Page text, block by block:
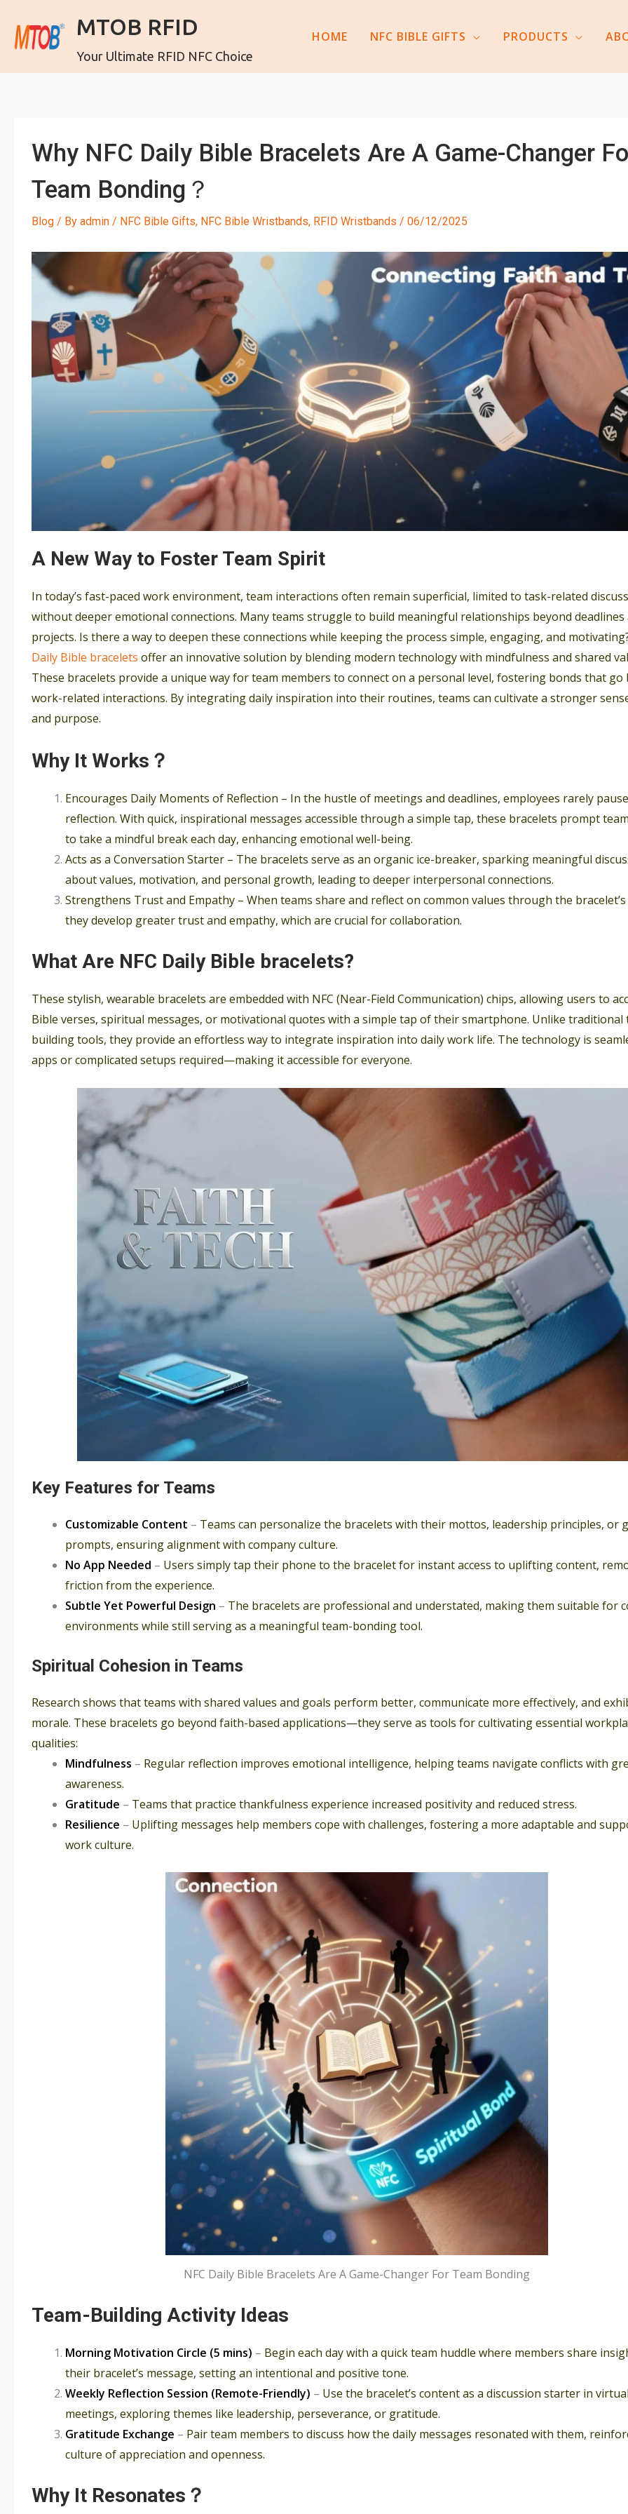
MTOB RFID
Your Ultimate RFID NFC Choice
HOME NFC BIBLE GIFTS PRODUCTS
Why NFC Daily Bible Bracelets Are A Game-Changer
Team Bonding？
Blog / By admin / NFC Bible Gifts, NFC Bible Wristbands, RFID Wristbands / 06/12/2025
A New Way to Foster Team Spirit
In today’s fast-paced work environment, team interactions often remain superficial, limited to task-related
without deeper emotional connections. Many teams struggle to build meaningful relationships beyond deadlines
projects. Is there a way to deepen these connections while keeping the process simple, engaging, and
Daily Bible bracelets offer an innovative solution by blending modern technology with mindfulness and shared
These bracelets provide a unique way for team members to connect on a personal level, fostering bonds that go
work-related interactions. By integrating daily inspiration into their routines, teams can cultivate a stronger
and purpose.
Why It Works？
Encourages Daily Moments of Reflection – In the hustle of meetings and deadlines, employees rarely
reflection. With quick, inspirational messages accessible through a simple tap, these bracelets prompt
to take a mindful break each day, enhancing emotional well-being.
Acts as a Conversation Starter – The bracelets serve as an organic ice-breaker, sparking meaningful
about values, motivation, and personal growth, leading to deeper interpersonal connections.
Strengthens Trust and Empathy – When teams share and reflect on common values through the
they develop greater trust and empathy, which are crucial for collaboration.
What Are NFC Daily Bible bracelets?
These stylish, wearable bracelets are embedded with NFC (Near-Field Communication) chips, allowing users to
Bible verses, spiritual messages, or motivational quotes with a simple tap of their smartphone. Unlike traditional
building tools, they provide an effortless way to integrate inspiration into daily work life. The technology is
apps or complicated setups required—making it accessible for everyone.
Key Features for Teams
Customizable Content – Teams can personalize the bracelets with their mottos, leadership principles, or
prompts, ensuring alignment with company culture.
No App Needed – Users simply tap their phone to the bracelet for instant access to uplifting content,
friction from the experience.
Subtle Yet Powerful Design – The bracelets are professional and understated, making them suitable for
environments while still serving as a meaningful team-bonding tool.
Spiritual Cohesion in Teams
Research shows that teams with shared values and goals perform better, communicate more effectively, and
morale. These bracelets go beyond faith-based applications—they serve as tools for cultivating essential
qualities:
Mindfulness – Regular reflection improves emotional intelligence, helping teams navigate conflicts with
awareness.
Gratitude – Teams that practice thankfulness experience increased positivity and reduced stress.
Resilience – Uplifting messages help members cope with challenges, fostering a more adaptable and
work culture.
NFC Daily Bible Bracelets Are A Game-Changer For Team Bonding
Team-Building Activity Ideas
Morning Motivation Circle (5 mins) – Begin each day with a quick team huddle where members share
their bracelet’s message, setting an intentional and positive tone.
Weekly Reflection Session (Remote-Friendly) – Use the bracelet’s content as a discussion starter in virtual
meetings, exploring themes like leadership, perseverance, or gratitude.
Gratitude Exchange – Pair team members to discuss how the daily messages resonated with them,
culture of appreciation and openness.
Why It Resonates？